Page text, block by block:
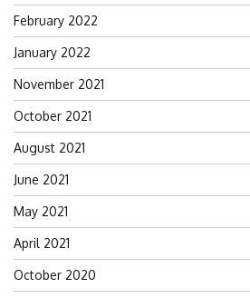
February 2022
January 2022
November 2021
October 2021
August 2021
June 2021
May 2021
April 2021
October 2020